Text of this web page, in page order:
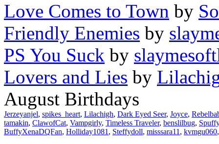
Love Comes to Town by
Friendly Enemies by
PS You Suck by
Lovers and Lies by
August Birthdays
Jerzeyanjel, spikes_heart, Lilachigh, Dark Eyed Seer, Joyce,
tamakin, ClawofCat, Vampgirly, Timeless Traveler, benslilbug,
BuffyXenaDQFan, Holliday1081 , Steffydoll, misssara11 , kvmgu060